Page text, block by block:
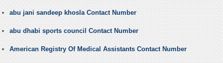
abu jani sandeep khosla Contact Number
abu dhabi sports council Contact Number
American Registry Of Medical Assistants Contact Number